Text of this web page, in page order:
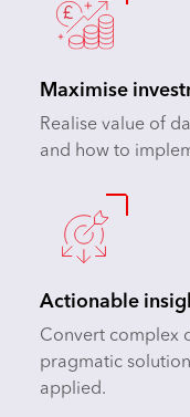
Maximise
Realise value of
and how to
Actionable
Convert complex
pragmatic
applied.